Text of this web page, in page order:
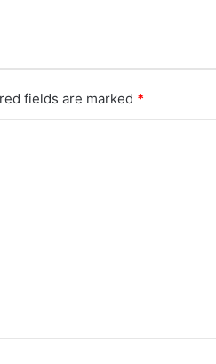
fields are marked *